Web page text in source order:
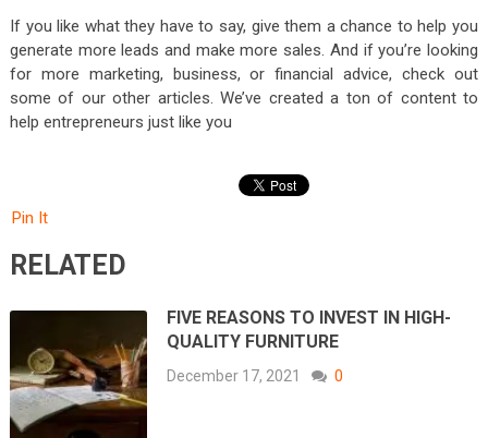
If you like what they have to say, give them a chance to help you
generate more leads and make more sales. And if you’re looking
for more marketing, business, or financial advice, check out
some of our other articles. We’ve created a ton of content to
help entrepreneurs just like you
Pin It
RELATED
FIVE REASONS TO INVEST IN HIGH-
QUALITY FURNITURE
December 17, 2021 0